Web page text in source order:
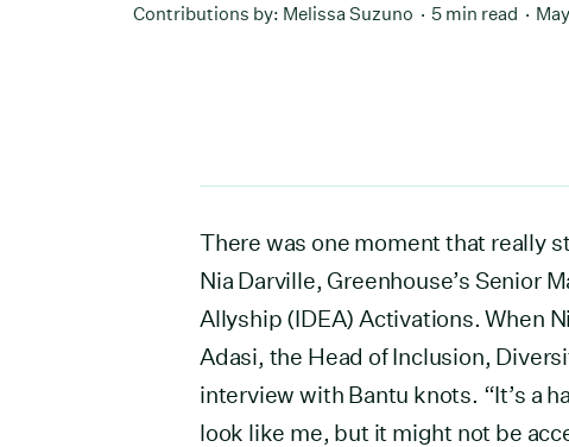
Contributions by: Melissa Suzuno 5 min read
There was one moment that really
Nia Darville, Greenhouse’s Senior
Allyship (IDEA) Activations. When
Adasi, the Head of Inclusion,
interview with Bantu knots. “It’s a
look like me, but it might not be